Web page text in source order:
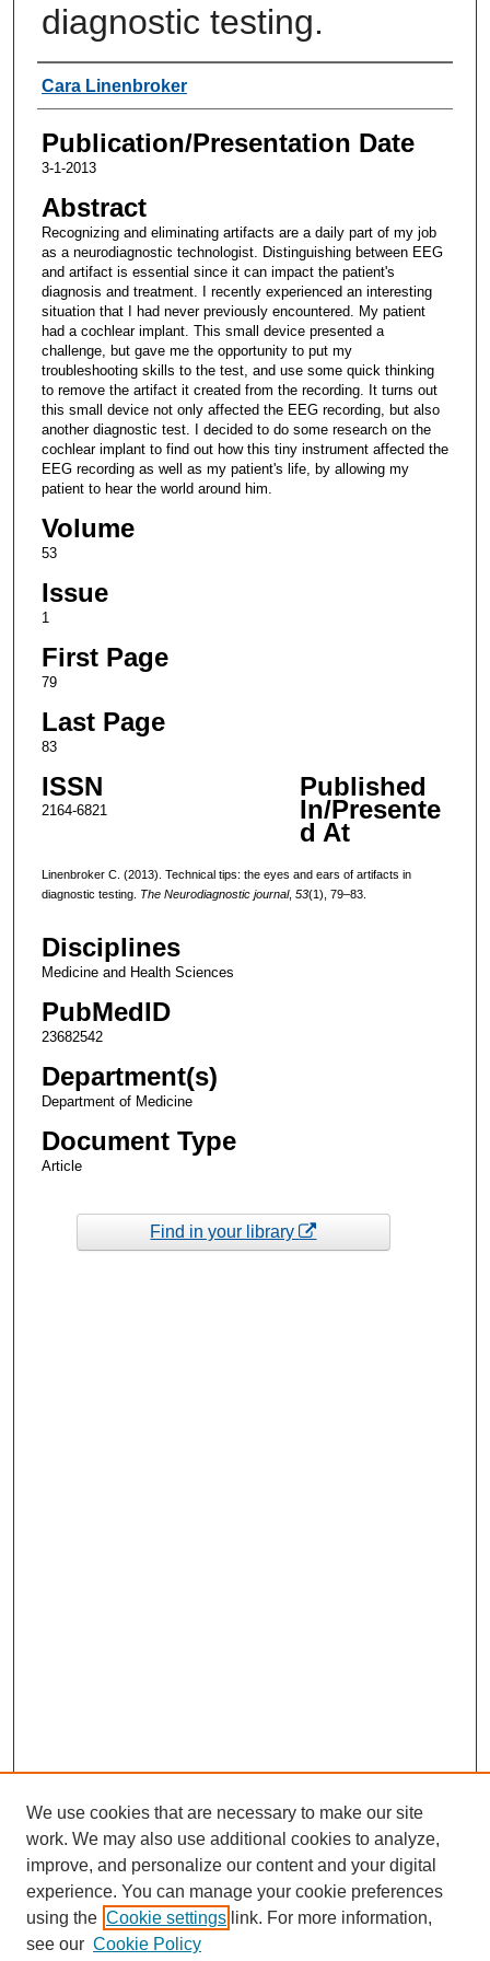
diagnostic testing.
Authors
Cara Linenbroker
Publication/Presentation Date
3-1-2013
Abstract
Recognizing and eliminating artifacts are a daily part of my job
as a neurodiagnostic technologist. Distinguishing between EEG
and artifact is essential since it can impact the patient's
diagnosis and treatment. I recently experienced an interesting
situation that I had never previously encountered. My patient
had a cochlear implant. This small device presented a
challenge, but gave me the opportunity to put my
troubleshooting skills to the test, and use some quick thinking
to remove the artifact it created from the recording. It turns out
this small device not only affected the EEG recording, but also
another diagnostic test. I decided to do some research on the
cochlear implant to find out how this tiny instrument affected the
EEG recording as well as my patient's life, by allowing my
patient to hear the world around him.
Volume
53
Issue
1
First Page
79
Last Page
83
ISSN
2164-6821
Published
In/Presente
d At
Linenbroker C. (2013). Technical tips: the eyes and ears of artifacts in
diagnostic testing. The Neurodiagnostic journal, 53(1), 79–83.
Disciplines
Medicine and Health Sciences
PubMedID
23682542
Department(s)
Department of Medicine
Document Type
Article
Find in your library
We use cookies that are necessary to make our site
work. We may also use additional cookies to analyze,
improve, and personalize our content and your digital
experience. You can manage your cookie preferences
using the Cookie settings link. For more information,
see our Cookie Policy